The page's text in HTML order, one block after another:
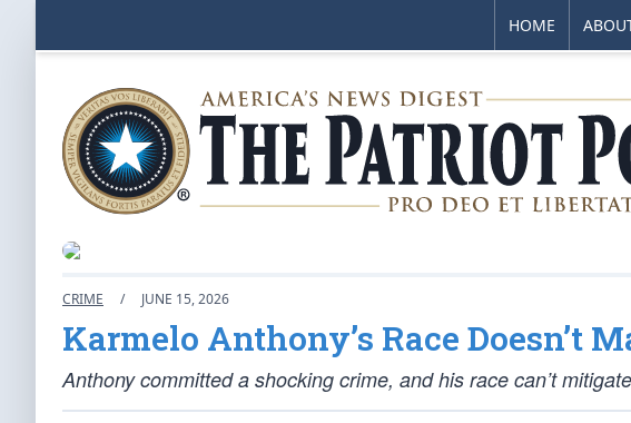
HOME
CRIME / JUNE 15, 2026
Karmelo Anthony’s Race Doesn’t
Anthony committed a shocking crime, and his race can’t